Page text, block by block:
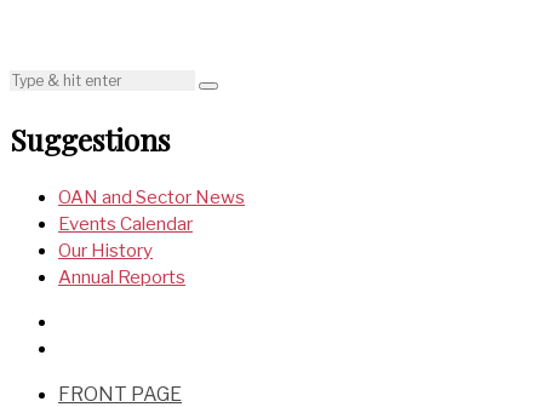
Suggestions
OAN and Sector News
Events Calendar
Our History
Annual Reports
FRONT PAGE